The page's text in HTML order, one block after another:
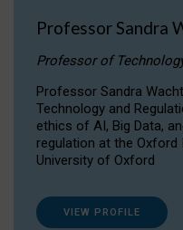
Professor Sandra
Professor of
Professor Sandra
Technology and
ethics of AI, Big Data,
regulation at the
University of Oxford
VIEW PROFILE